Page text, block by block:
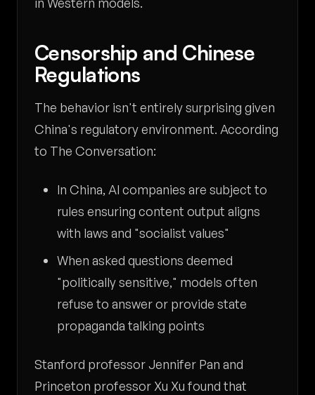
Censorship and Chinese
Regulations
The behavior isn't entirely surprising given
China's regulatory environment. According
to The Conversation:
In China, AI companies are subject to
rules ensuring content output aligns
with laws and "socialist values"
When asked questions deemed
"politically sensitive," models often
refuse to answer or provide state
propaganda talking points
Stanford professor Jennifer Pan and
Princeton professor Xu Xu found that